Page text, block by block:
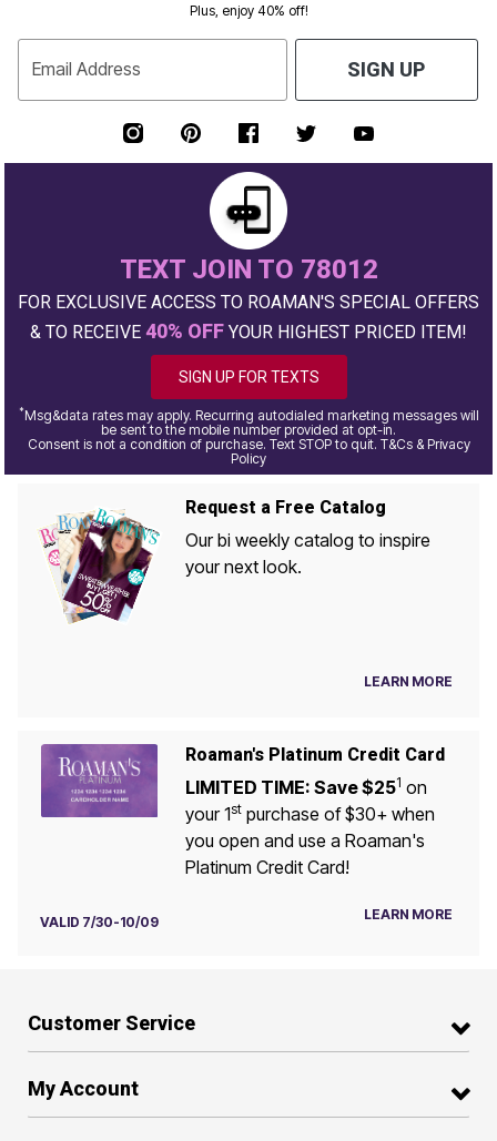
Plus, enjoy 40% off!
Email Address SIGN UP
TEXT JOIN TO 78012
FOR EXCLUSIVE ACCESS TO ROAMAN'S SPECIAL OFFERS
& TO RECEIVE 40% OFF YOUR HIGHEST PRICED ITEM!
SIGN UP FOR TEXTS
*Msg&data rates may apply. Recurring autodialed marketing messages will
be sent to the mobile number provided at opt-in.
Consent is not a condition of purchase. Text STOP to quit. T&Cs & Privacy
Policy
Request a Free Catalog
Our bi weekly catalog to inspire
your next look.
LEARN MORE
Roaman's Platinum Credit Card
LIMITED TIME: Save $251 on
your 1stpurchase of $30+ when
you open and use a Roaman's
Platinum Credit Card!
VALID 7/30-10/09 LEARN MORE
Customer Service
My Account